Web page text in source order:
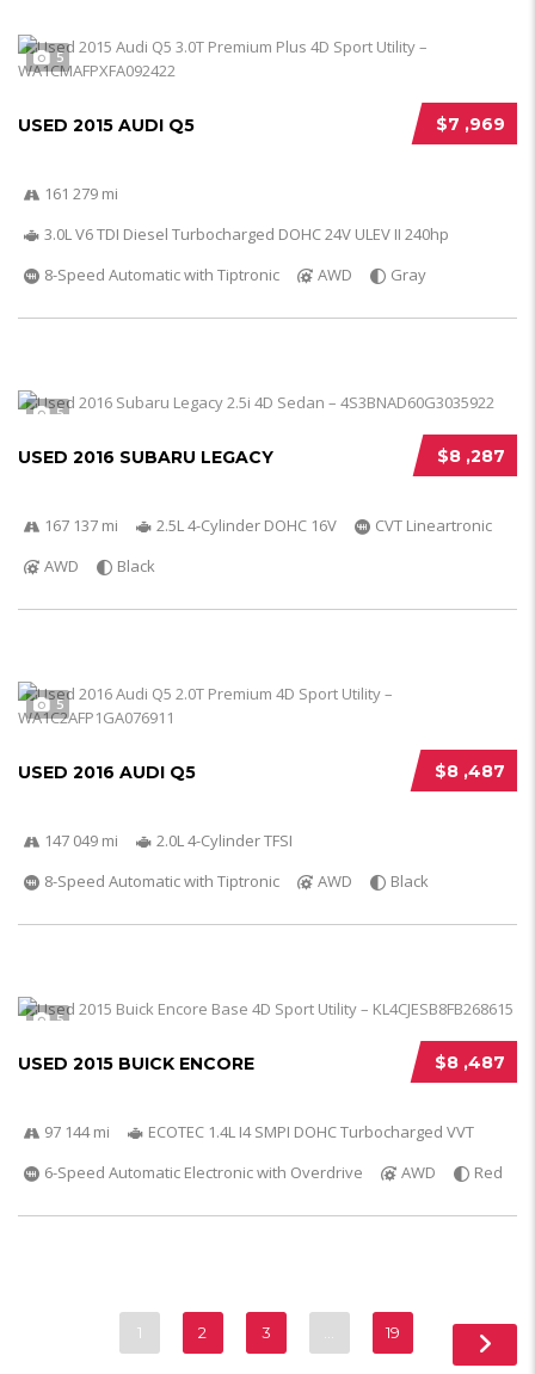
5
$7 ,969
USED 2015 AUDI Q5
161 279 mi
3.0L V6 TDI Diesel Turbocharged DOHC 24V ULEV II 240hp
8-Speed Automatic with Tiptronic
AWD Gray
5
$8 ,287
USED 2016 SUBARU LEGACY
167 137 mi 2.5L 4-Cylinder DOHC 16V
CVT Lineartronic
AWD
Black
5
$8 ,487
USED 2016 AUDI Q5
147 049 mi
2.0L 4-Cylinder TFSI
8-Speed Automatic with Tiptronic
AWD Black
5
$8 ,487
USED 2015 BUICK ENCORE
97 144 mi
ECOTEC 1.4L I4 SMPI DOHC Turbocharged VVT
6-Speed Automatic Electronic with Overdrive
AWD Red
1 2 3 19